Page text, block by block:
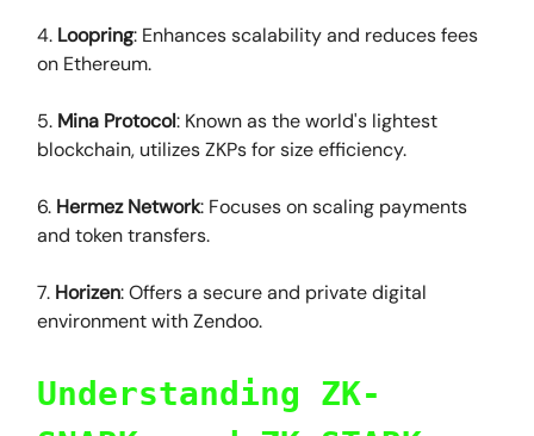
4. Loopring: Enhances scalability and reduces fees
on Ethereum.
5. Mina Protocol: Known as the world's lightest
blockchain, utilizes ZKPs for size efficiency.
6. Hermez Network: Focuses on scaling payments
and token transfers.
7. Horizen: Offers a secure and private digital
environment with Zendoo.
Understanding ZK-